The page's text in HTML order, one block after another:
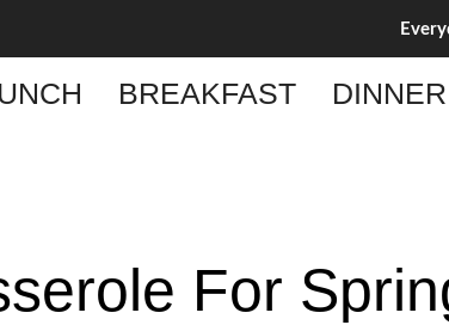
BREAKFAST DINNER
For